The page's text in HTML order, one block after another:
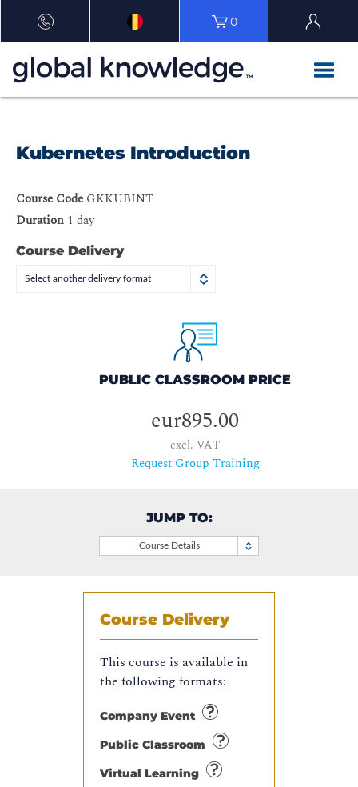
0
Kubernetes Introduction
Course Code GKKUBINT
Duration 1 day
Course Delivery
Select another delivery format
PUBLIC CLASSROOM PRICE
eur895.00
excl. VAT
Request Group Training
JUMP TO:
Course Details
Course Delivery
This course is available in
the following formats:
Company Event
Public Classroom
Virtual Learning